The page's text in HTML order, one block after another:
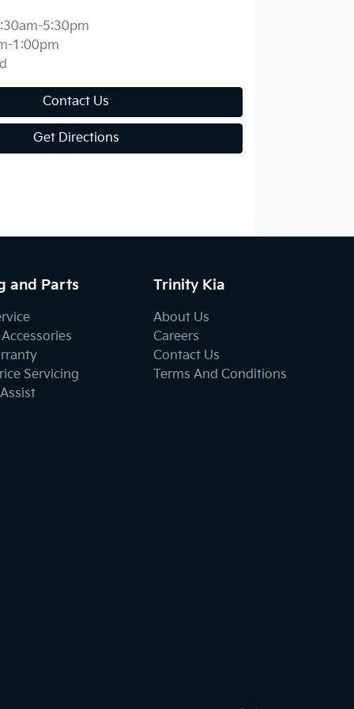
5:30pm
1:00pm
Contact Us
Get Directions
and Parts
Servicing
Trinity Kia
About Us
Careers
Contact Us
Terms And Conditions